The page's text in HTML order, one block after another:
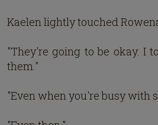
Kaelen lightly touched
"They're going to be okay. I
them."
"Even when you're busy with